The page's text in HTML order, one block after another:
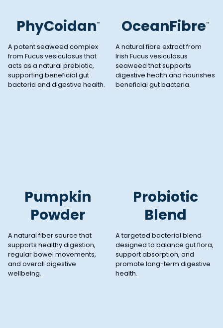
PhyCoidan™
A potent seaweed complex
from Fucus vesiculosus that
acts as a natural prebiotic,
supporting beneficial gut
bacteria and digestive health.
OceanFibre™
A natural fibre extract from
Irish Fucus vesiculosus
seaweed that supports
digestive health and nourishes
beneficial gut bacteria.
Pumpkin
Powder
A natural fiber source that
supports healthy digestion,
regular bowel movements,
and overall digestive
wellbeing.
Probiotic
Blend
A targeted bacterial blend
designed to balance gut flora,
support absorption, and
promote long-term digestive
health.